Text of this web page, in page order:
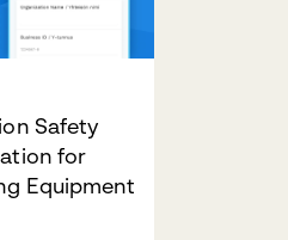
Safety
for
Equipment